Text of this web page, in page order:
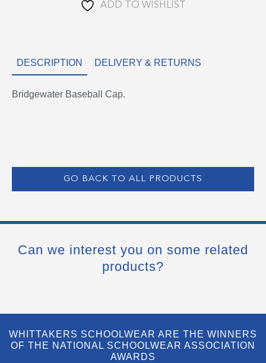
ADD TO WISHLIST
DESCRIPTION DELIVERY & RETURNS
Bridgewater Baseball Cap.
GO BACK TO ALL PRODUCTS
Can we interest you on some related
products?
WHITTAKERS SCHOOLWEAR ARE THE WINNERS
OF THE NATIONAL SCHOOLWEAR ASSOCIATION
AWARDS